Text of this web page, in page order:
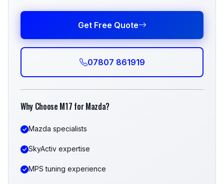
Get Free Quote
07807 861919
Why Choose M17 for Mazda?
Mazda specialists
SkyActiv expertise
MPS tuning experience